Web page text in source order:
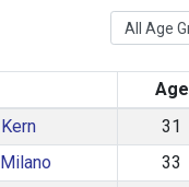
Age
31
33